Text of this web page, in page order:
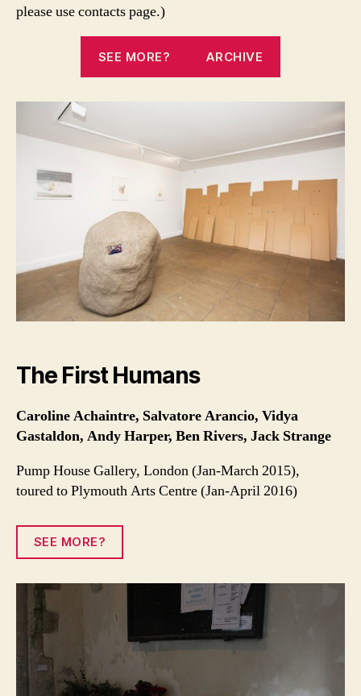
please use contacts page.)
SEE MORE? ARCHIVE
The First Humans
Caroline Achaintre, Salvatore Arancio, Vidya
Gastaldon, Andy Harper, Ben Rivers, Jack Strange
Pump House Gallery, London (Jan-March 2015),
toured to Plymouth Arts Centre (Jan-April 2016)
SEE MORE?